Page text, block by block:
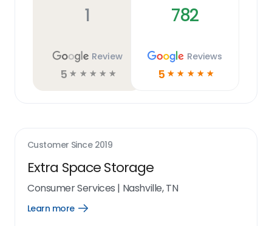
1
Review
5 ☆ ☆ ☆ ☆ ☆
782
Reviews
5 ☆ ☆ ☆ ☆ ☆
Customer Since 2019
Extra Space Storage
Consumer Services | Nashville, TN
Learn more
Open